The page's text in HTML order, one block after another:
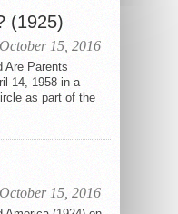
(1925)
15, 2016
Are Parents
14, 1958 in a
as part of the
15, 2016